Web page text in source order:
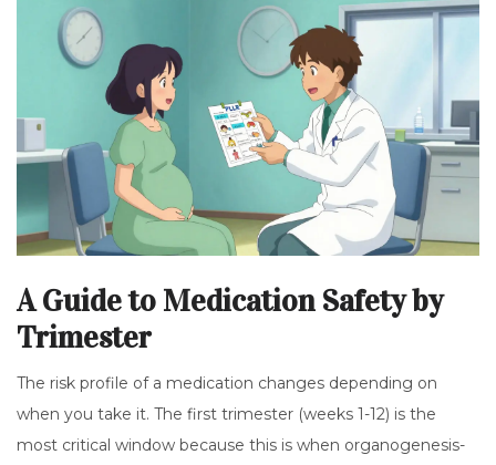
A Guide to Medication Safety by
Trimester
The risk profile of a medication changes depending on
when you take it. The first trimester (weeks 1-12) is the
most critical window because this is when organogenesis-